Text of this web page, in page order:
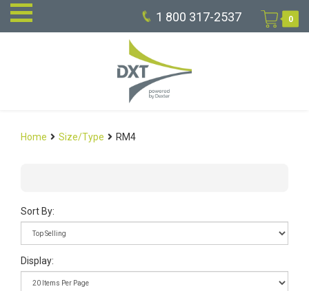
1 800 317-2537 0
Home Size/Type RM4
Sort By:
Display: